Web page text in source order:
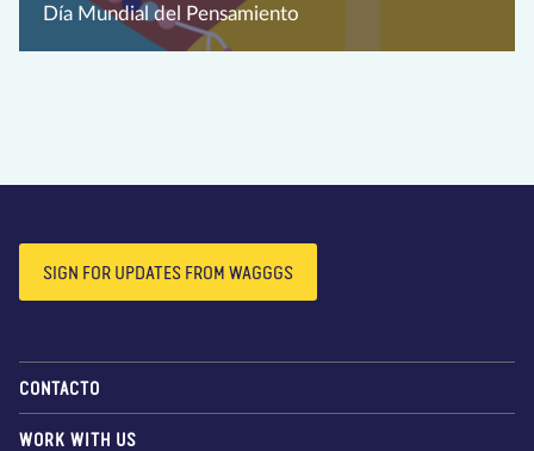
Día Mundial del Pensamiento
SIGN FOR UPDATES FROM WAGGGS
CONTACTO
WORK WITH US